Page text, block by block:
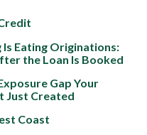
Is Eating Originations:
the Loan Is Booked
Gap Your
Just Created
Coast